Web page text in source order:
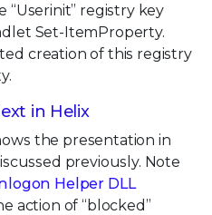
“Userinit” registry key
Set-ItemProperty.
creation of this registry
in Helix
the presentation in
previously. Note
Helper DLL
action of “blocked”